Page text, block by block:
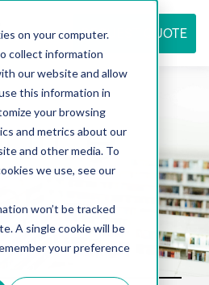
on your computer.
collect information
our website and allow
this information in
your browsing
and metrics about our
and other media. To
we use, see our
won’t be tracked
A single cookie will be
your preference
REQUEST QUOTE